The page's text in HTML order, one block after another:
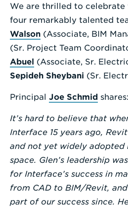
a
We are thrilled to celebrate
four remarkably talented
Walson (Associate, BIM
(Sr. Project Team
Abuel (Associate, Sr.
Sepideh Sheybani (Sr.
Principal Joe Schmid shares:
It’s hard to believe that
Interface 15 years ago,
and not yet widely adopted
space. Glen’s leadership
for Interface’s success in
from CAD to BIM/Revit, and
part of our success since.